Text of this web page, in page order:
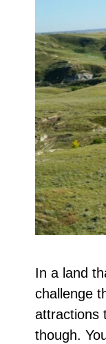
In a land
challenge
attractions
though.